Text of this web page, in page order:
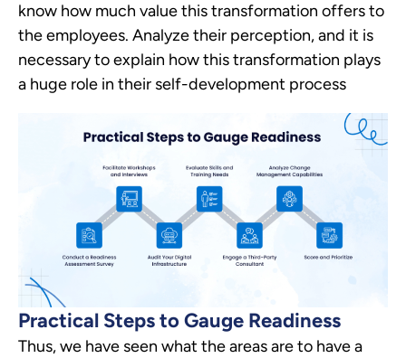
know how much value this transformation offers to
the employees. Analyze their perception, and it is
necessary to explain how this transformation plays
a huge role in their self-development process
Practical Steps to Gauge Readiness
Thus, we have seen what the areas are to have a